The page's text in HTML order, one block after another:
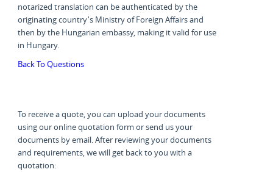
notarized translation can be authenticated by the
originating country's Ministry of Foreign Affairs and
then by the Hungarian embassy, making it valid for use
in Hungary.
Back To Questions
To receive a quote, you can upload your documents
using our online quotation form or send us your
documents by email. After reviewing your documents
and requirements, we will get back to you with a
quotation: